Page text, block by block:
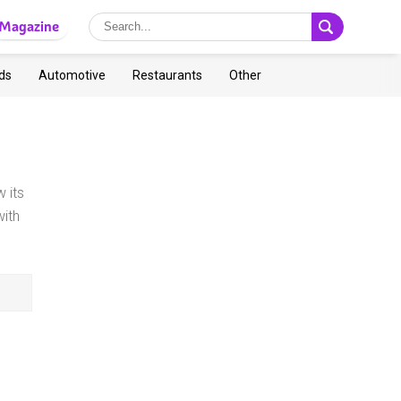
Automotive Restaurants Other
its